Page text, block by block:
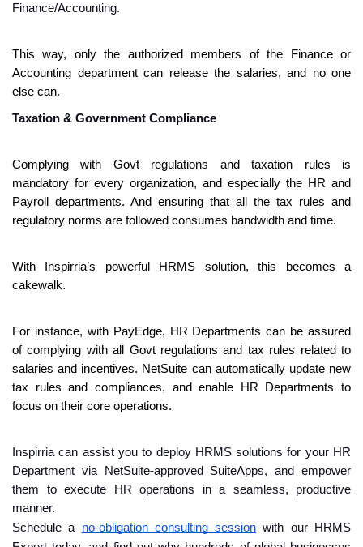
Finance/Accounting.
This way, only the authorized members of the Finance or
Accounting department can release the salaries, and no one
else can.
Taxation & Government Compliance
Complying with Govt regulations and taxation rules is
mandatory for every organization, and especially the HR and
Payroll departments. And ensuring that all the tax rules and
regulatory norms are followed consumes bandwidth and time.
With Inspirria’s powerful HRMS solution, this becomes a
cakewalk.
For instance, with PayEdge, HR Departments can be assured
of complying with all Govt regulations and tax rules related to
salaries and incentives. NetSuite can automatically update new
tax rules and compliances, and enable HR Departments to
focus on their core operations.
Inspirria can assist you to deploy HRMS solutions for your HR
Department via NetSuite-approved SuiteApps, and empower
them to execute HR operations in a seamless, productive
manner.
Schedule a no-obligation consulting session with our HRMS